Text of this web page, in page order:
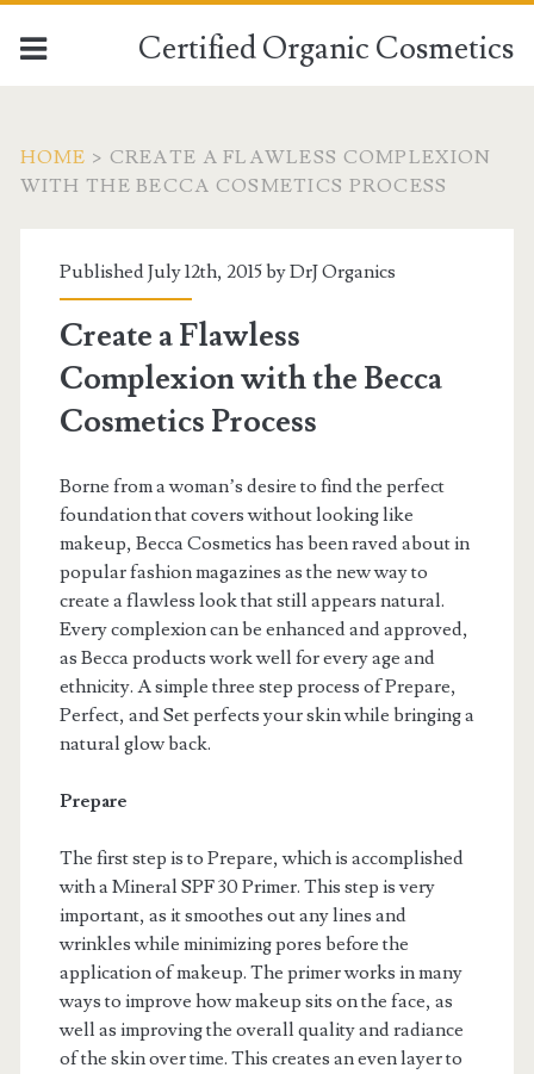
Certified Organic Cosmetics
HOME > CREATE A FLAWLESS COMPLEXION
WITH THE BECCA COSMETICS PROCESS
Published July 12th, 2015 byDrJ Organics
Create a Flawless
Complexion with the Becca
Cosmetics Process
Borne from a woman’s desire to find the perfect
foundation that covers without looking like
makeup, Becca Cosmetics has been raved about in
popular fashion magazines as the new way to
create a flawless look that still appears natural.
Every complexion can be enhanced and approved,
as Becca products work well for every age and
ethnicity. A simple three step process of Prepare,
Perfect, and Set perfects your skin while bringing a
natural glow back.
Prepare
The first step is to Prepare, which is accomplished
with a Mineral SPF 30 Primer. This step is very
important, as it smoothes out any lines and
wrinkles while minimizing pores before the
application of makeup. The primer works in many
ways to improve how makeup sits on the face, as
well as improving the overall quality and radiance
of the skin over time. This creates an even layer to